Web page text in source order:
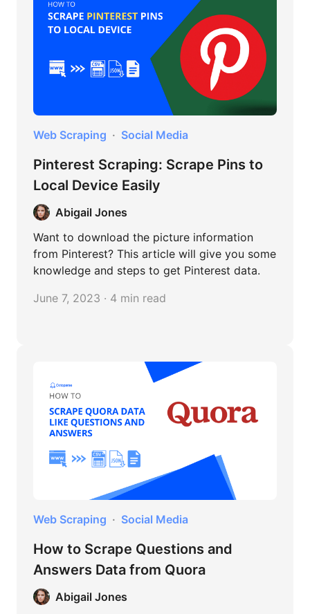
Web Scraping Social Media
Pinterest Scraping: Scrape Pins to
Local Device Easily
Abigail Jones
Want to download the picture information
from Pinterest? This article will give you some
knowledge and steps to get Pinterest data.
June 7, 2023 · 4 min read
Web Scraping Social Media
How to Scrape Questions and
Answers Data from Quora
Abigail Jones